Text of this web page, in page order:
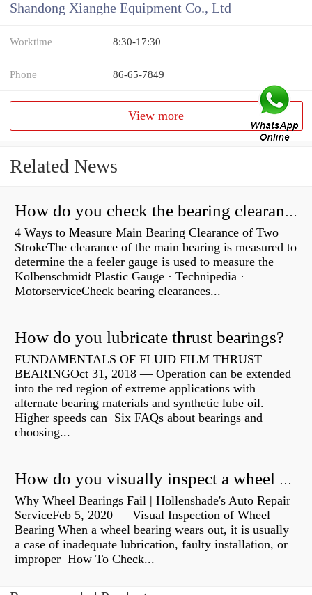
Shandong Xianghe Equipment Co., Ltd
Worktime 8:30-17:30
Phone 86-65-7849
View more
Related News
How do you check the bearing clearance on a feeler gauge?
4 Ways to Measure Main Bearing Clearance of Two
StrokeThe clearance of the main bearing is measured to
determine the a feeler gauge is used to measure the
Kolbenschmidt Plastic Gauge · Technipedia ·
MotorserviceCheck bearing clearances...
How do you lubricate thrust bearings?
FUNDAMENTALS OF FLUID FILM THRUST
BEARINGOct 31, 2018 — Operation can be extended
into the red region of extreme applications with
alternate bearing materials and synthetic lube oil.
Higher speeds can Six FAQs about bearings and
choosing...
How do you visually inspect a wheel bearing?
Why Wheel Bearings Fail | Hollenshade's Auto Repair
ServiceFeb 5, 2020 — Visual Inspection of Wheel
Bearing When a wheel bearing wears out, it is usually
a case of inadequate lubrication, faulty installation, or
improper How To Check...